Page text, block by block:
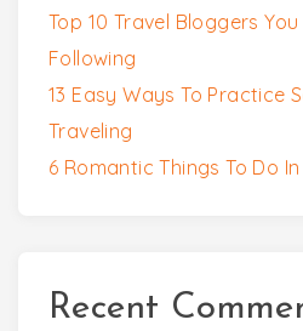
Top 10 Travel Bloggers
Following
13 Easy Ways To Practice
Traveling
6 Romantic Things To Do
Recent